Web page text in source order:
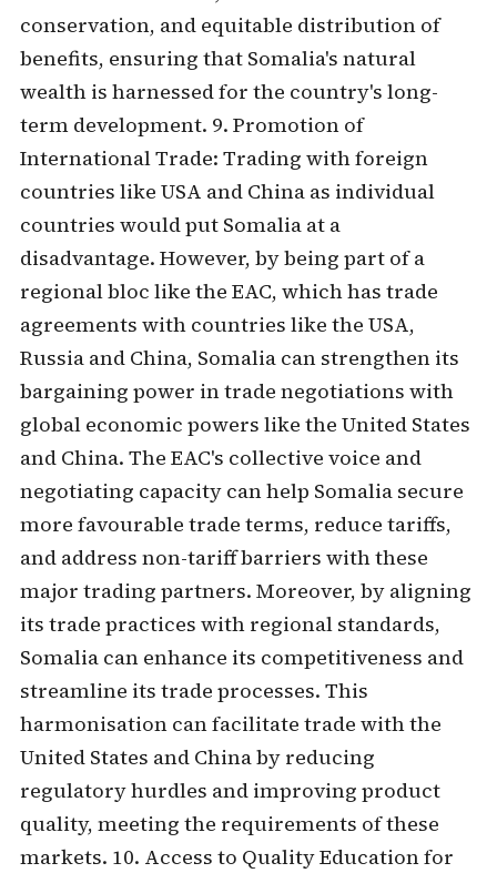
conservation, and equitable distribution of
benefits, ensuring that Somalia's natural
wealth is harnessed for the country's long-
term development. 9. Promotion of
International Trade: Trading with foreign
countries like USA and China as individual
countries would put Somalia at a
disadvantage. However, by being part of a
regional bloc like the EAC, which has trade
agreements with countries like the USA,
Russia and China, Somalia can strengthen its
bargaining power in trade negotiations with
global economic powers like the United States
and China. The EAC's collective voice and
negotiating capacity can help Somalia secure
more favourable trade terms, reduce tariffs,
and address non-tariff barriers with these
major trading partners. Moreover, by aligning
its trade practices with regional standards,
Somalia can enhance its competitiveness and
streamline its trade processes. This
harmonisation can facilitate trade with the
United States and China by reducing
regulatory hurdles and improving product
quality, meeting the requirements of these
markets. 10. Access to Quality Education for